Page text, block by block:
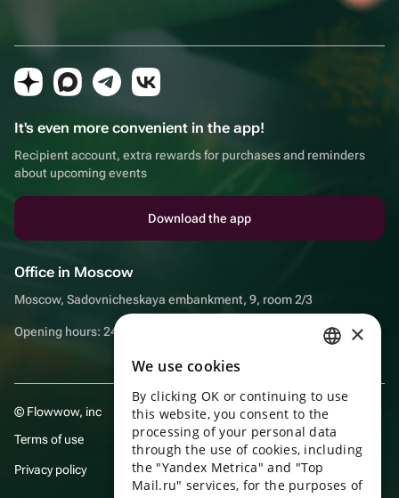
It's even more convenient in the app!
Recipient account, extra rewards for purchases and reminders
about upcoming events
Download the app
Office in Moscow
Moscow, Sadovnicheskaya embankment, 9, room 2/3
Opening hours: 24/7
© Flowwow, inc
Terms of use
Privacy policy
ENGLISH
UKRAINIAN
PORTUGUESE
SPANISH
×
We use cookies
By clicking OK or continuing to use
this website, you consent to the
processing of your personal data
through the use of cookies, including
the "Yandex Metrica" and "Top
Mail.ru" services, for the purposes of